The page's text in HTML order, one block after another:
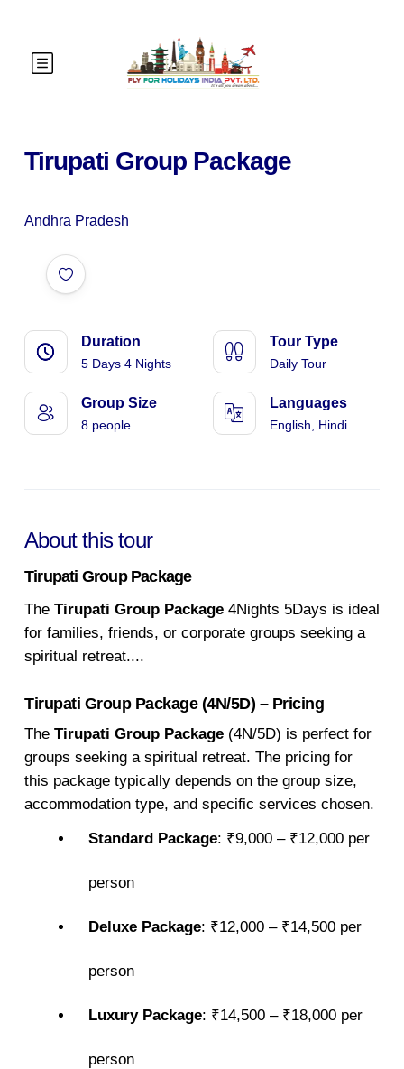
Tirupati Group Package
Andhra Pradesh
Duration
5 Days 4 Nights
Tour Type
Daily Tour
Group Size
8 people
Languages
English, Hindi
About this tour
Tirupati Group Package
The Tirupati Group Package 4Nights 5Days is ideal
for families, friends, or corporate groups seeking a
spiritual retreat....
Tirupati Group Package (4N/5D) – Pricing
The Tirupati Group Package (4N/5D) is perfect for
groups seeking a spiritual retreat. The pricing for
this package typically depends on the group size,
accommodation type, and specific services chosen.
Standard Package: ₹9,000 – ₹12,000 per
person
Deluxe Package: ₹12,000 – ₹14,500 per
person
Luxury Package: ₹14,500 – ₹18,000 per
person